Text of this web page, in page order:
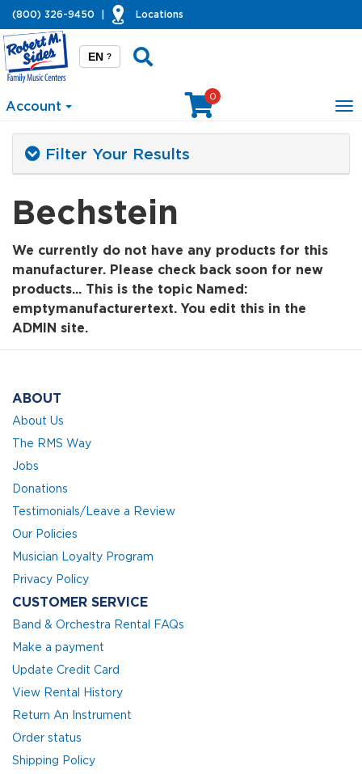
(800) 326-9450 Locations
EN ?
Account
0
Filter Your Results
Bechstein
We currently do not have any products for this
manufacturer. Please check back soon for new
products... This is the topic Named:
emptymanufacturertext. You edit this in the
ADMIN site.
ABOUT
About Us
The RMS Way
Jobs
Donations
Testimonials/Leave a Review
Our Policies
Musician Loyalty Program
Privacy Policy
CUSTOMER SERVICE
Band & Orchestra Rental FAQs
Make a payment
Update Credit Card
View Rental History
Return An Instrument
Order status
Shipping Policy